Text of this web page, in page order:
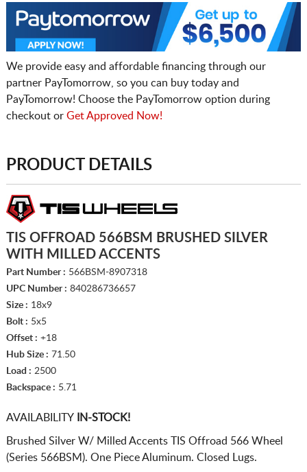
We provide easy and affordable financing through our
partner PayTomorrow, so you can buy today and
PayTomorrow! Choose the PayTomorrow option during
checkout or Get Approved Now!
PRODUCT DETAILS
TIS OFFROAD 566BSM BRUSHED SILVER
WITH MILLED ACCENTS
Part Number : 566BSM-8907318
UPC Number : 840286736657
Size : 18x9
Bolt : 5x5
Offset : +18
Hub Size : 71.50
Load : 2500
Backspace : 5.71
AVAILABILITYIN-STOCK!
Brushed Silver W/ Milled Accents TIS Offroad 566 Wheel
(Series 566BSM). One Piece Aluminum. Closed Lugs.